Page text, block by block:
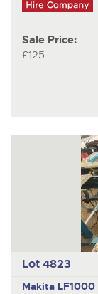
Sale Price:
£125
Lot 4823
Makita LF1000